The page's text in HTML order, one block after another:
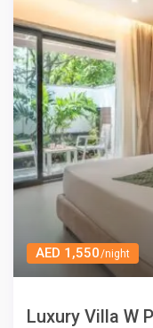
AED 1,550/night
Luxury Villa W